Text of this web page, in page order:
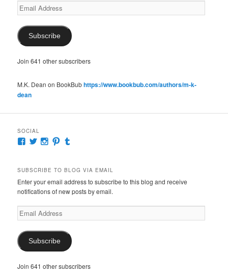
Email
Address
Subscribe
Join 641 other subscribers
M.K. Dean on BookBubhttps://www.bookbub.com/authors/m-k-
dean
SOCIAL
View
Facebook
View
Twitter
View
Instagram
View
Pinterest
Tumblr
SUBSCRIBE TO BLOG VIA EMAIL
Enter your email address to subscribe to this blog and receive
notifications of new posts by email.
Email
Address
Subscribe
Join 641 other subscribers